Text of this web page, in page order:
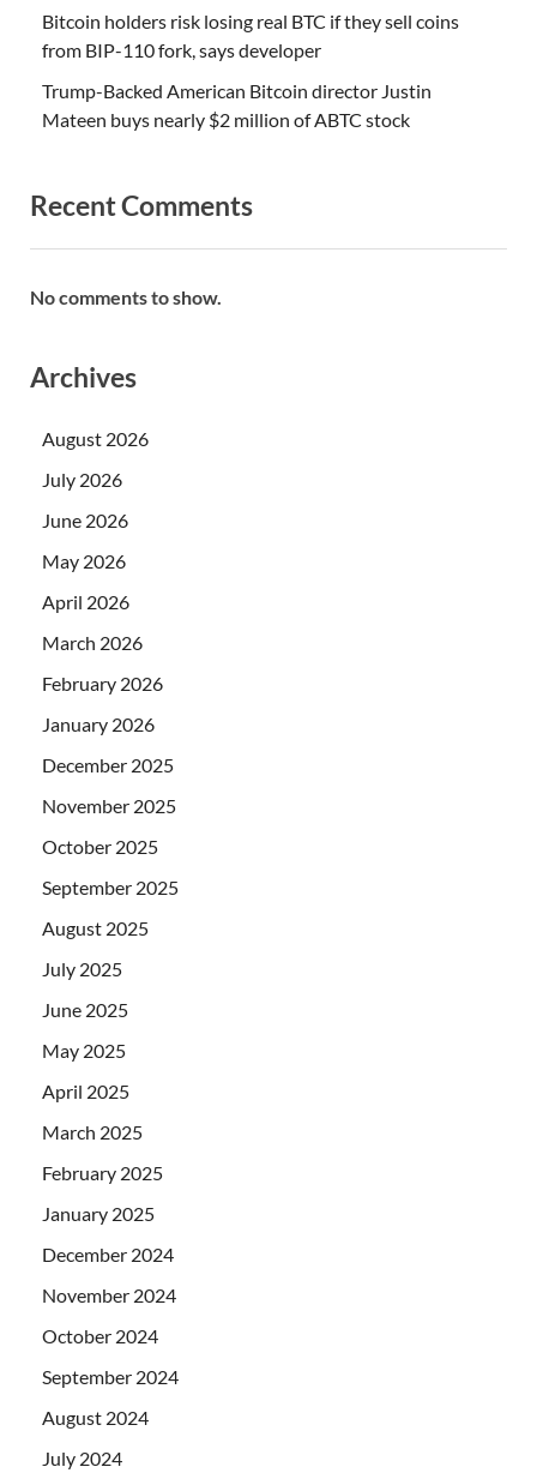
Bitcoin holders risk losing real BTC if they sell coins
from BIP-110 fork, says developer
Trump-Backed American Bitcoin director Justin
Mateen buys nearly $2 million of ABTC stock
Recent Comments
No comments to show.
Archives
August 2026
July 2026
June 2026
May 2026
April 2026
March 2026
February 2026
January 2026
December 2025
November 2025
October 2025
September 2025
August 2025
July 2025
June 2025
May 2025
April 2025
March 2025
February 2025
January 2025
December 2024
November 2024
October 2024
September 2024
August 2024
July 2024